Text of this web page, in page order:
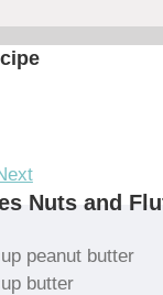
Nuts and
peanut butter
butter